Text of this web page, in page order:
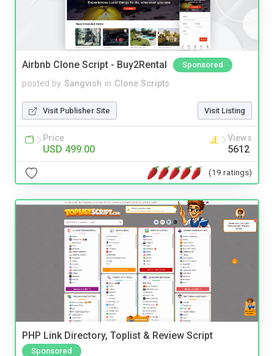
Airbnb Clone Script - Buy2Rental Sponsored
posted by Sangvish in Clone Scripts
Visit Publisher Site Visit Listing
Price
USD 499.00
Views
5612
(19 ratings)
PHP Link Directory, Toplist & Review Script
Sponsored